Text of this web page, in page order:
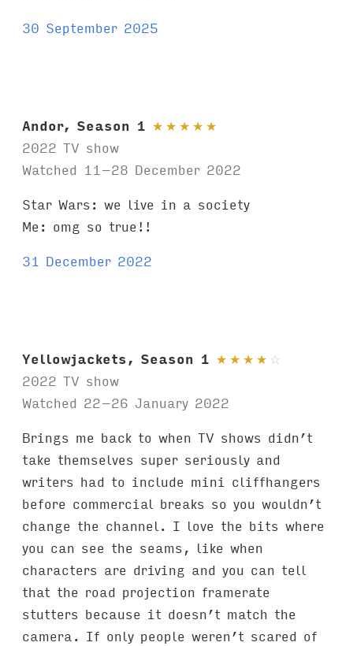
30 September 2025
Andor, Season 1 ★ ★ ★ ★ ★
2022 TV show
Watched 11–28 December 2022
Star Wars: we live in a society
Me: omg so true!!
31 December 2022
Yellowjackets, Season 1 ★ ★ ★ ★ ☆
2022 TV show
Watched 22–26 January 2022
Brings me back to when TV shows didn’t
take themselves super seriously and
writers had to include mini cliffhangers
before commercial breaks so you wouldn’t
change the channel. I love the bits where
you can see the seams, like when
characters are driving and you can tell
that the road projection framerate
stutters because it doesn’t match the
camera. If only people weren’t scared of